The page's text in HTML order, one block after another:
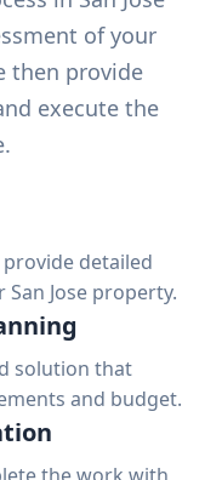
of your
then provide
execute the
provide detailed
Jose property.
solution that
and budget.